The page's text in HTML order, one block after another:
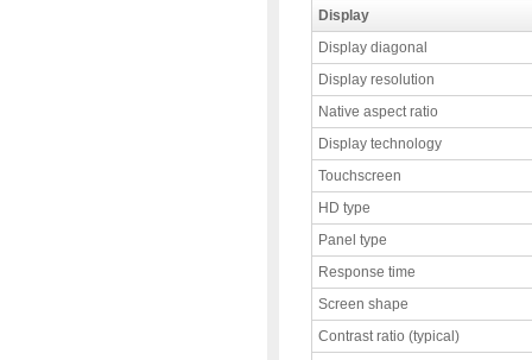
Display
Display diagonal
Display resolution
Native aspect ratio
Display technology
Touchscreen
HD type
Panel type
Response time
Screen shape
Contrast ratio (typical)